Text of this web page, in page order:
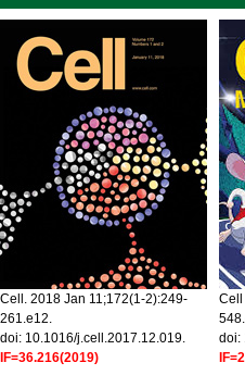
Cell. 2018 Jan 11;172(1-2):249-
261.e12.
doi: 10.1016/j.cell.2017.12.019.
IF=36.216(2019)
Cell
doi: